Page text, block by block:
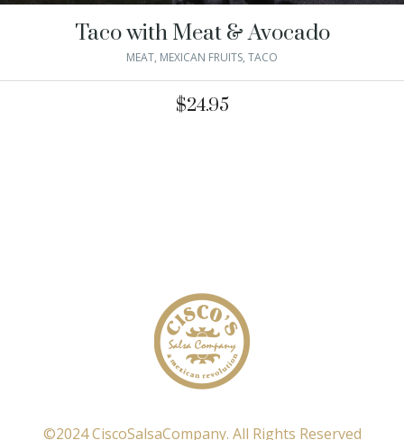
Taco with Meat & Avocado
MEAT, MEXICAN FRUITS, TACO
$24.95
©2024 CiscoSalsaCompany. All Rights Reserved